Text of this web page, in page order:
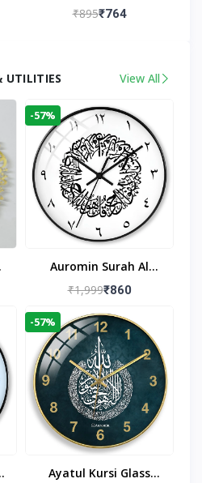
In Black | Casual
₹895₹764
UTILITIES View All
-57%
Auromin Surah Al
Ikhlas Glass Islamic
Room
₹1,999₹860
-57%
Ayatul Kursi Glass